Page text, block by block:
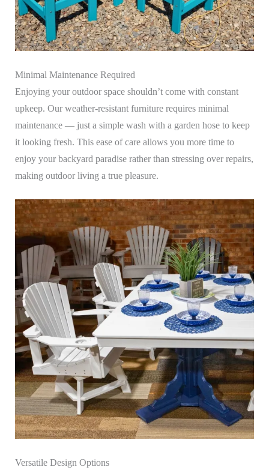
Minimal Maintenance Required
Enjoying your outdoor space shouldn’t come with constant
upkeep. Our weather-resistant furniture requires minimal
maintenance — just a simple wash with a garden hose to keep
it looking fresh. This ease of care allows you more time to
enjoy your backyard paradise rather than stressing over repairs,
making outdoor living a true pleasure.
Versatile Design Options